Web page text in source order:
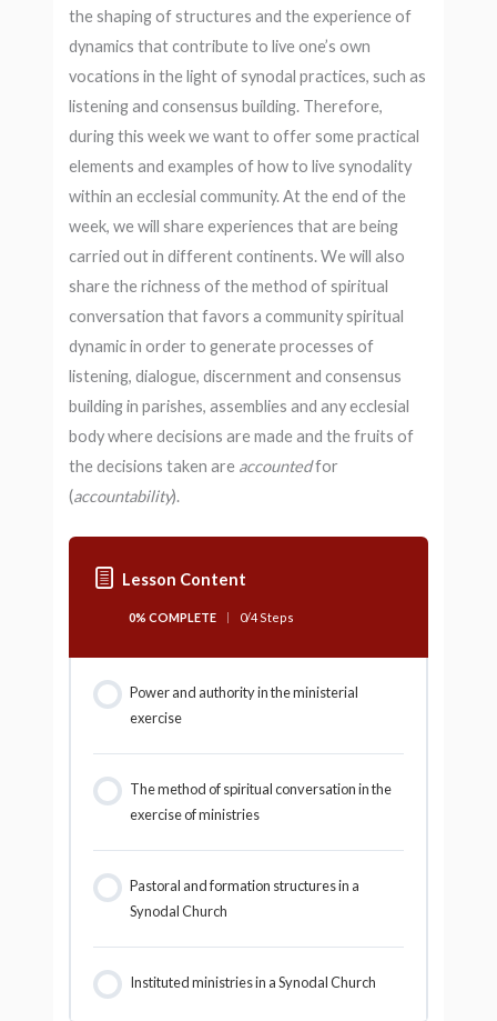
the shaping of structures and the experience of
dynamics that contribute to live one’s own
vocations in the light of synodal practices, such as
listening and consensus building. Therefore,
during this week we want to offer some practical
elements and examples of how to live synodality
within an ecclesial community. At the end of the
week, we will share experiences that are being
carried out in different continents. We will also
share the richness of the method of spiritual
conversation that favors a community spiritual
dynamic in order to generate processes of
listening, dialogue, discernment and consensus
building in parishes, assemblies and any ecclesial
body where decisions are made and the fruits of
the decisions taken are accountedfor
(accountability).
Lesson Content
0% COMPLETE 0/4 Steps
Power and authority in the ministerial
exercise
The method of spiritual conversation in the
exercise of ministries
Pastoral and formation structures in a
Synodal Church
Instituted ministries in a Synodal Church